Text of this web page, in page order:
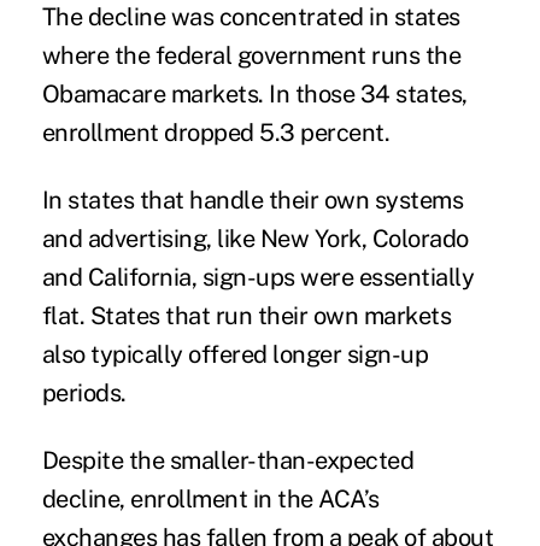
The decline was concentrated in states
where the federal government runs the
Obamacare markets. In those 34 states,
enrollment dropped 5.3 percent.
In states that handle their own systems
and advertising, like New York, Colorado
and California, sign-ups were essentially
flat. States that run their own markets
also typically offered longer sign-up
periods.
Despite the smaller-than-expected
decline, enrollment in the ACA’s
exchanges has fallen from a peak of about